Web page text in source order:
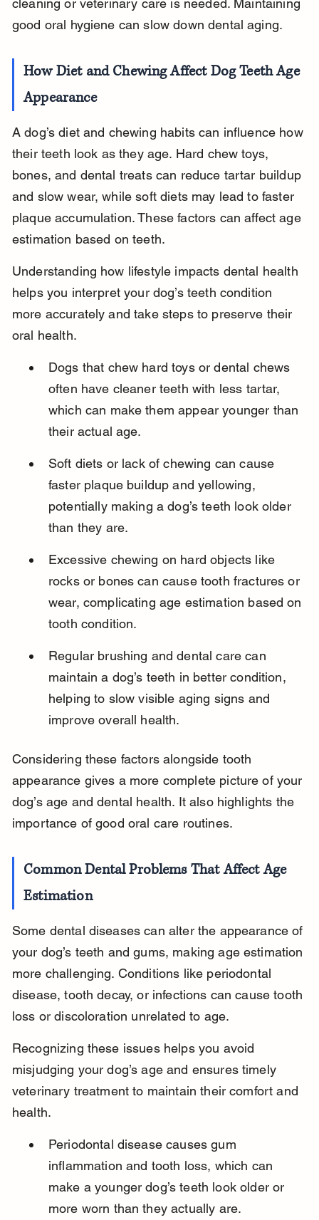
cleaning or veterinary care is needed. Maintaining
good oral hygiene can slow down dental aging.
How Diet and Chewing Affect Dog Teeth Age
Appearance
A dog’s diet and chewing habits can influence how
their teeth look as they age. Hard chew toys,
bones, and dental treats can reduce tartar buildup
and slow wear, while soft diets may lead to faster
plaque accumulation. These factors can affect age
estimation based on teeth.
Understanding how lifestyle impacts dental health
helps you interpret your dog’s teeth condition
more accurately and take steps to preserve their
oral health.
Dogs that chew hard toys or dental chews
often have cleaner teeth with less tartar,
which can make them appear younger than
their actual age.
Soft diets or lack of chewing can cause
faster plaque buildup and yellowing,
potentially making a dog’s teeth look older
than they are.
Excessive chewing on hard objects like
rocks or bones can cause tooth fractures or
wear, complicating age estimation based on
tooth condition.
Regular brushing and dental care can
maintain a dog’s teeth in better condition,
helping to slow visible aging signs and
improve overall health.
Considering these factors alongside tooth
appearance gives a more complete picture of your
dog’s age and dental health. It also highlights the
importance of good oral care routines.
Common Dental Problems That Affect Age
Estimation
Some dental diseases can alter the appearance of
your dog’s teeth and gums, making age estimation
more challenging. Conditions like periodontal
disease, tooth decay, or infections can cause tooth
loss or discoloration unrelated to age.
Recognizing these issues helps you avoid
misjudging your dog’s age and ensures timely
veterinary treatment to maintain their comfort and
health.
Periodontal disease causes gum
inflammation and tooth loss, which can
make a younger dog’s teeth look older or
more worn than they actually are.